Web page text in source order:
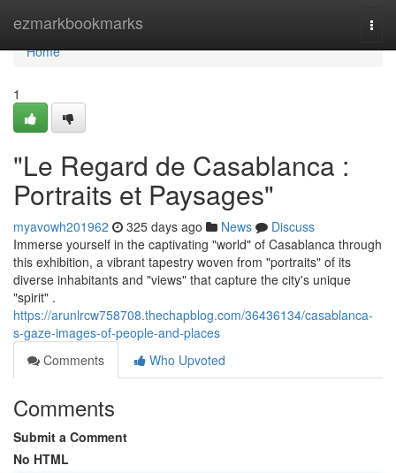
ezmarkbookmarks
Home
Home
1
"Le Regard de Casablanca :
Portraits et Paysages"
myavowh201962 325 days ago News
Discuss
Immerse yourself in the captivating "world" of Casablanca through
this exhibition, a vibrant tapestry woven from "portraits" of its
diverse inhabitants and "views" that capture the city's unique
"spirit" .
https://arunlrcw758708.thechapblog.com/36436134/casablanca-
s-gaze-images-of-people-and-places
Comments
Who Upvoted
Comments
Submit a Comment
No HTML